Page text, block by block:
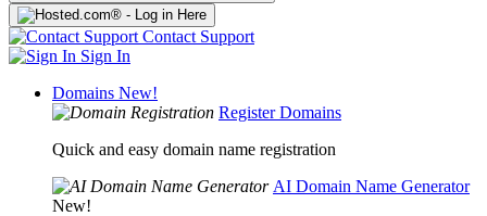
Contact Support
Sign In
Domains New!
Register Domains
Quick and easy domain name registration
AI Domain Name Generator
New!